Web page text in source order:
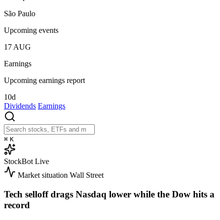
São Paulo
Upcoming events
17 AUG
Earnings
Upcoming earnings report
10d
Dividends Earnings
⌘ K
StockBot Live
Market situation Wall Street
Tech selloff drags Nasdaq lower while the Dow hits a
record